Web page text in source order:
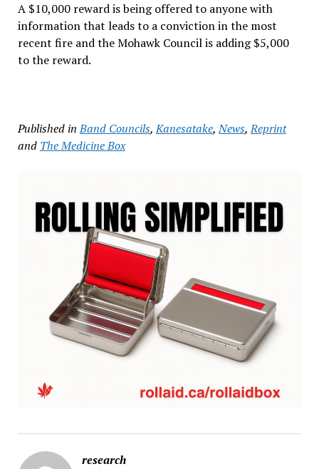
A $10,000 reward is being offered to anyone with
information that leads to a conviction in the most
recent fire and the Mohawk Council is adding $5,000
to the reward.
Published in Band Councils,Kanesatake,News,Reprint
and The Medicine Box
research